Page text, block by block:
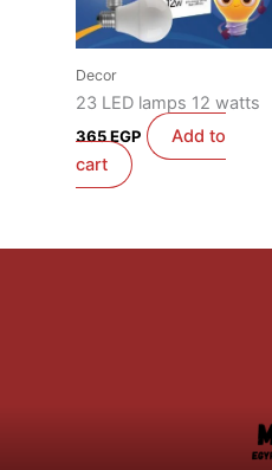
Decor
23 LED lamps 12 watts
365EGP
Add to
cart